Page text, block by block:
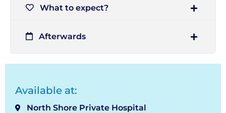
What to expect?
Afterwards
Available at:
North Shore Private Hospital